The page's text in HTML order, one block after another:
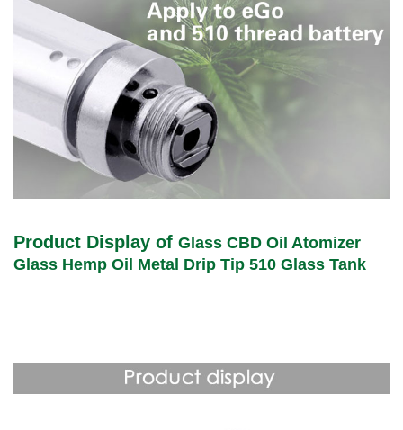
Product Display of Glass CBD Oil Atomizer
Glass Hemp Oil Metal Drip Tip 510 Glass Tank